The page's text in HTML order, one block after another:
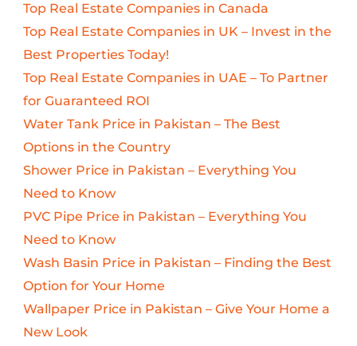
Top Real Estate Companies in Canada
Top Real Estate Companies in UK – Invest in the
Best Properties Today!
Top Real Estate Companies in UAE – To Partner
for Guaranteed ROI
Water Tank Price in Pakistan – The Best
Options in the Country
Shower Price in Pakistan – Everything You
Need to Know
PVC Pipe Price in Pakistan – Everything You
Need to Know
Wash Basin Price in Pakistan – Finding the Best
Option for Your Home
Wallpaper Price in Pakistan – Give Your Home a
New Look